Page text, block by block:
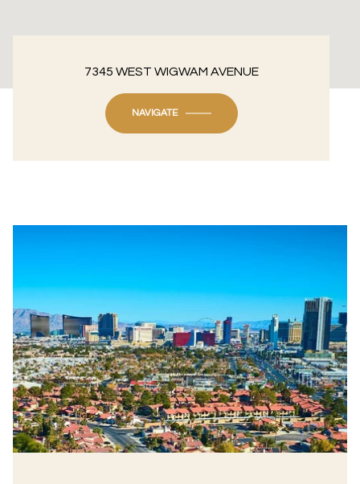
7345 WEST WIGWAM AVENUE
NAVIGATE